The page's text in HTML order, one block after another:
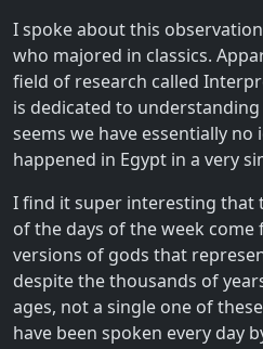
I spoke about this
who majored in classics.
field of research called
is dedicated to
seems we have essentially no
happened in Egypt in a very
I find it super interesting
of the days of the week come
versions of gods that
despite the thousands of
ages, not a single one of
have been spoken every day